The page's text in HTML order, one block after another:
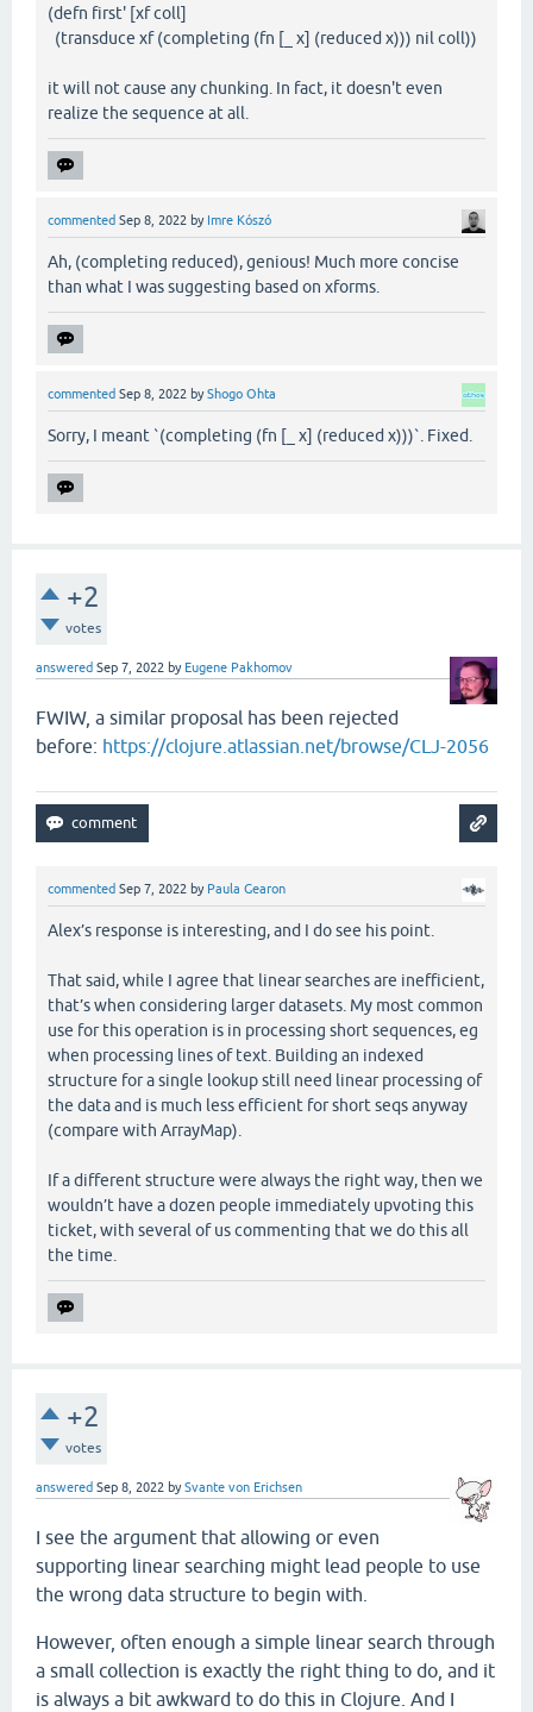
(defn first' [xf coll]
(transduce xf (completing (fn [_ x] (reduced x))) nil coll))
it will not cause any chunking. In fact, it doesn't even
realize the sequence at all.
commented Sep 8, 2022 by Imre Kószó
Ah, (completing reduced), genious! Much more concise
than what I was suggesting based on xforms.
commented Sep 8, 2022 byShogo Ohta
Sorry, I meant `(completing (fn [_ x] (reduced x)))`. Fixed.
+2
votes
answered Sep 7, 2022 by Eugene Pakhomov
FWIW, a similar proposal has been rejected
before: https://clojure.atlassian.net/browse/CLJ-2056
commented Sep 7, 2022 by Paula Gearon
Alex’s response is interesting, and I do see his point.
That said, while I agree that linear searches are inefficient,
that’s when considering larger datasets. My most common
use for this operation is in processing short sequences, eg
when processing lines of text. Building an indexed
structure for a single lookup still need linear processing of
the data and is much less efficient for short seqs anyway
(compare with ArrayMap).
If a different structure were always the right way, then we
wouldn’t have a dozen people immediately upvoting this
ticket, with several of us commenting that we do this all
the time.
+2
votes
answered Sep 8, 2022 bySvante von Erichsen
I see the argument that allowing or even
supporting linear searching might lead people to use
the wrong data structure to begin with.
However, often enough a simple linear search through
a small collection is exactly the right thing to do, and it
is always a bit awkward to do this in Clojure. And I